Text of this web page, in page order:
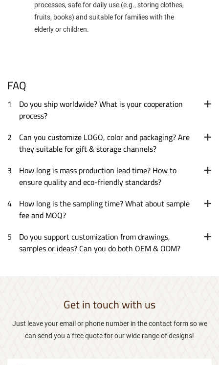
processes, safe for daily use (e.g., storing clothes,
fruits, books) and suitable for families with the
elderly or children.
FAQ
1 Do you ship worldwide? What is your cooperation
process?
2 Can you customize LOGO, color and packaging? Are
they suitable for gift & storage channels?
3 How long is mass production lead time? How to
ensure quality and eco-friendly standards?
4 How long is the sampling time? What about sample
fee and MOQ?
5 Do you support customization from drawings,
samples or ideas? Can you do both OEM & ODM?
Get in touch with us
Just leave your email or phone number in the contact form so we
can send you a free quote for our wide range of designs!